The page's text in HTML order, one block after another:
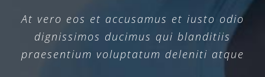
At vero eos et accusamus et iusto odio
dignissimos ducimus qui blanditiis
praesentium voluptatum deleniti atque